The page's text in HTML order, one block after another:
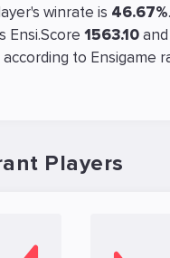
winrate is 46.67%.
Ensi.Score 1563.10
according to Ensigame
Players